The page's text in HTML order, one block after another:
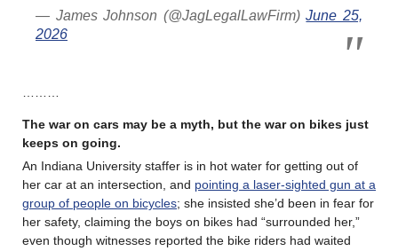
— James Johnson (@JagLegalLawFirm)June 25,
2026
………
The war on cars may be a myth, but the war on bikes just
keeps on going.
An Indiana University staffer is in hot water for getting out of
her car at an intersection, and pointing a laser-sighted gun at a
group of people on bicycles; she insisted she’d been in fear for
her safety, claiming the boys on bikes had “surrounded her,”
even though witnesses reported the bike riders had waited